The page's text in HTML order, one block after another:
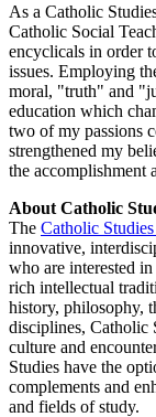
As a Catholic
Catholic Social
encyclicals in order
issues. Employing
moral, "truth" and
education which
two of my passions
strengthened my
the accomplishment
About Catholic
The Catholic
innovative,
who are interested
rich intellectual
history, philosophy,
disciplines, Catholic
culture and
Studies have the
complements and
and fields of study.